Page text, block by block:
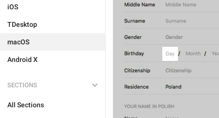
iOS
TDesktop
macOS
Android X
SECTIONS
All Sections